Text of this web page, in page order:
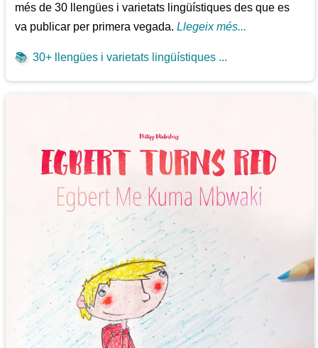
més de 30 llengües i varietats lingüístiques des que es
va publicar per primera vegada.Llegeix més...
📚 30+ llengües i varietats lingüístiques ...